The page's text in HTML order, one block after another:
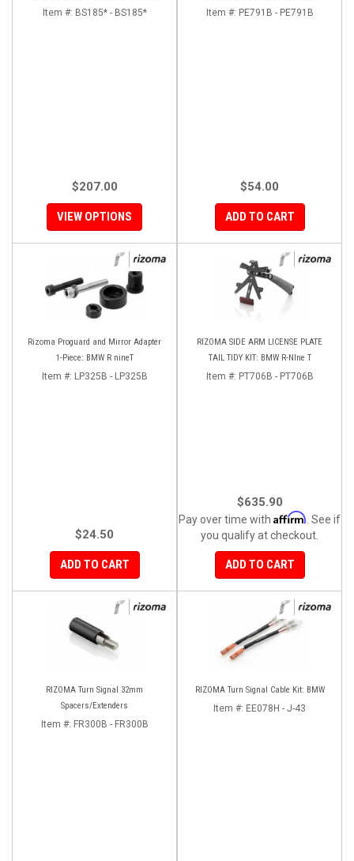
Item #: BS185* - BS185*
$207.00
VIEW OPTIONS
Item #: PE791B - PE791B
$54.00
ADD TO CART
Rizoma Proguard and Mirror Adapter
1-Piece: BMW R nineT
Item #: LP325B - LP325B
$24.50
ADD TO CART
RIZOMA SIDE ARM LICENSE PLATE
TAIL TIDY KIT: BMW R-NIne T
Item #: PT706B - PT706B
$635.90
Pay over time with Affirm . See if
you qualify at checkout.
ADD TO CART
RIZOMA Turn Signal 32mm
Spacers/Extenders
Item #: FR300B - FR300B
RIZOMA Turn Signal Cable Kit: BMW
Item #: EE078H - J-43